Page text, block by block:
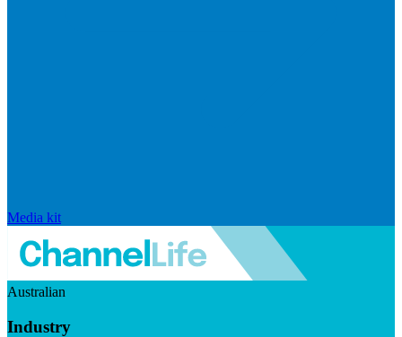
Media kit
Australian
Industry